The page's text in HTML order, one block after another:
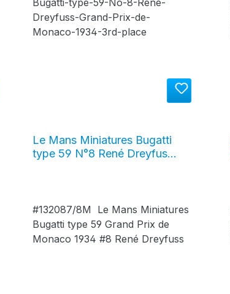
Le Mans Miniatures Bugatti
type 59 N°8 René Dreyfus
#132087/8M Le Mans Miniatures
Bugatti type 59 Grand Prix de
Monaco 1934 #8 René Dreyfuss